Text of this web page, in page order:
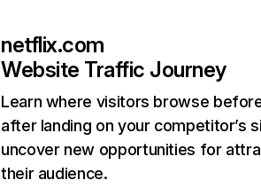
netflix.com
Website Traffic Journey
Learn where visitors browse
after landing on your competitor’s
uncover new opportunities for
their audience.